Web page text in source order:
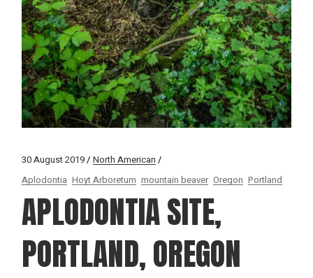
30 August 2019
North American
Aplodontia Hoyt Arboretum mountain beaver Oregon Portland
APLODONTIA SITE,
PORTLAND, OREGON